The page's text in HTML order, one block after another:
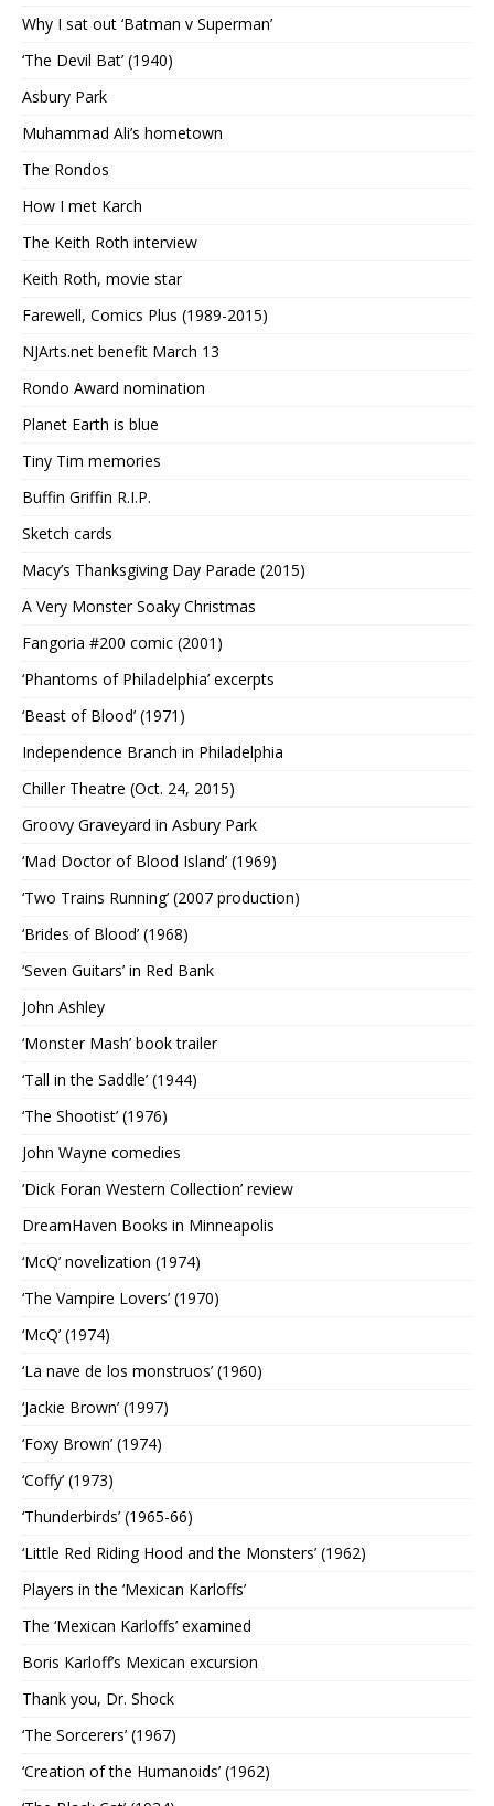
Why I sat out ‘Batman v Superman’
‘The Devil Bat’ (1940)
Asbury Park
Muhammad Ali’s hometown
The Rondos
How I met Karch
The Keith Roth interview
Keith Roth, movie star
Farewell, Comics Plus (1989-2015)
NJArts.net benefit March 13
Rondo Award nomination
Planet Earth is blue
Tiny Tim memories
Buffin Griffin R.I.P.
Sketch cards
Macy’s Thanksgiving Day Parade (2015)
A Very Monster Soaky Christmas
Fangoria #200 comic (2001)
‘Phantoms of Philadelphia’ excerpts
‘Beast of Blood’ (1971)
Independence Branch in Philadelphia
Chiller Theatre (Oct. 24, 2015)
Groovy Graveyard in Asbury Park
‘Mad Doctor of Blood Island’ (1969)
‘Two Trains Running’ (2007 production)
‘Brides of Blood’ (1968)
‘Seven Guitars’ in Red Bank
John Ashley
‘Monster Mash’ book trailer
‘Tall in the Saddle’ (1944)
‘The Shootist’ (1976)
John Wayne comedies
‘Dick Foran Western Collection’ review
DreamHaven Books in Minneapolis
‘McQ’ novelization (1974)
‘The Vampire Lovers’ (1970)
‘McQ’ (1974)
‘La nave de los monstruos’ (1960)
‘Jackie Brown’ (1997)
‘Foxy Brown’ (1974)
‘Coffy’ (1973)
‘Thunderbirds’ (1965-66)
‘Little Red Riding Hood and the Monsters’ (1962)
Players in the ‘Mexican Karloffs’
The ‘Mexican Karloffs’ examined
Boris Karloff’s Mexican excursion
Thank you, Dr. Shock
‘The Sorcerers’ (1967)
‘Creation of the Humanoids’ (1962)